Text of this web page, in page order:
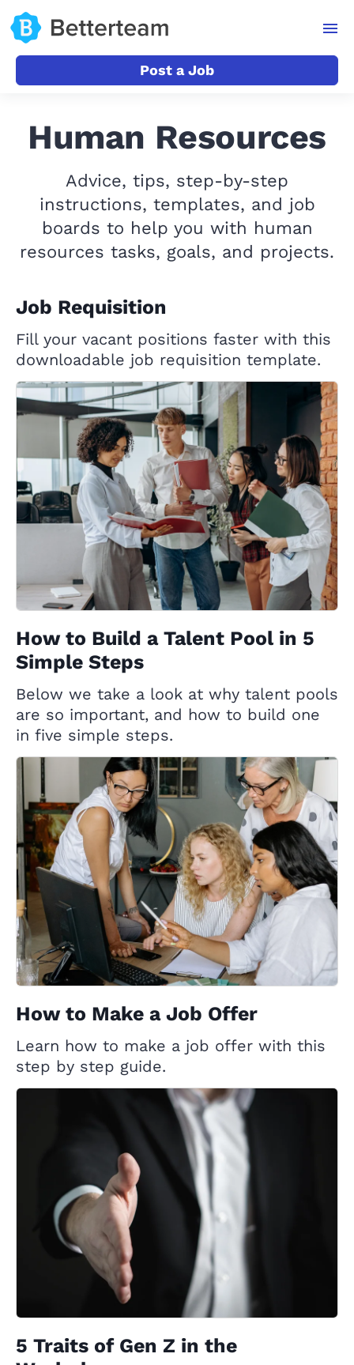
Post a Job
Human Resources
Advice, tips, step-by-step
instructions, templates, and job
boards to help you with human
resources tasks, goals, and projects.
Job Requisition
Fill your vacant positions faster with this
downloadable job requisition template.
How to Build a Talent Pool in 5
Simple Steps
Below we take a look at why talent pools
are so important, and how to build one
in five simple steps.
How to Make a Job Offer
Learn how to make a job offer with this
step by step guide.
5 Traits of Gen Z in the